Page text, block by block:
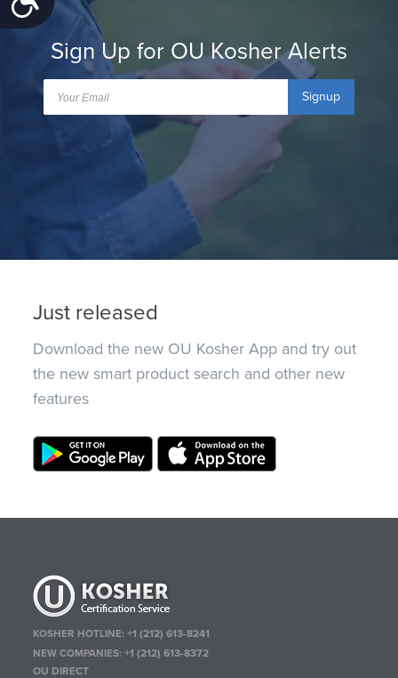
Sign Up for OU Kosher Alerts
Signup
Just released
Download the new OU Kosher App and try out
the new smart product search and other new
features
KOSHER HOTLINE:+1 (212) 613-8241
NEW COMPANIES:+1 (212) 613-8372
OU DIRECT